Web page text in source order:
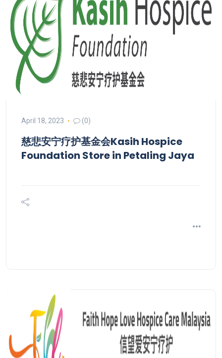
April 18, 2023 (0)
慈悲安宁疗护基金会Kasih Hospice
Foundation Store in Petaling Jaya